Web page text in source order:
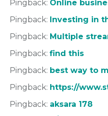
Pingback: Online
Pingback: Investing in
Pingback: Multiple
Pingback: find this
Pingback: best way to
Pingback: https://
Pingback: aksara 178